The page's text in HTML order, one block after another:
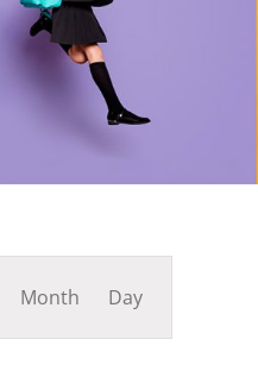
Views
Navigation
Month Day